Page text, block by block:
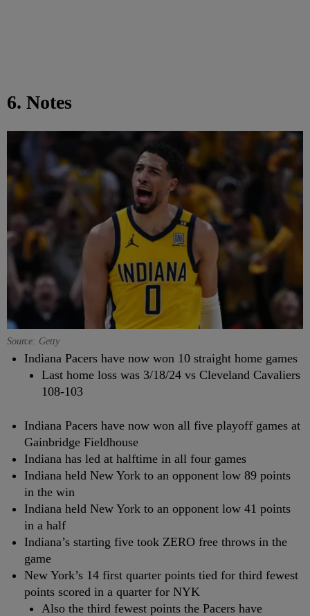
6. Notes
Source: Getty
Indiana Pacers have now won 10 straight home games
Last home loss was 3/18/24 vs Cleveland Cavaliers
108-103
Indiana Pacers have now won all five playoff games at
Gainbridge Fieldhouse
Indiana has led at halftime in all four games
Indiana held New York to an opponent low 89 points
in the win
Indiana held New York to an opponent low 41 points
in a half
Indiana’s starting five took ZERO free throws in the
game
New York’s 14 first quarter points tied for third fewest
points scored in a quarter for NYK
Also the third fewest points the Pacers have